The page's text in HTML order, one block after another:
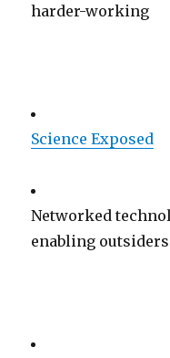
harder-working
Science Exposed
Networked
enabling